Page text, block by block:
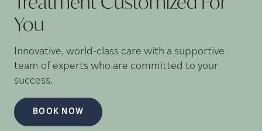
You
Innovative, world-class care with a supportive
team of experts who are committed to your
success.
BOOK NOW